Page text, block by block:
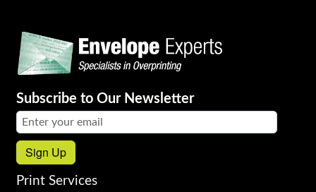
Subscribe to Our Newsletter
Email address:
Sign Up
Print Services